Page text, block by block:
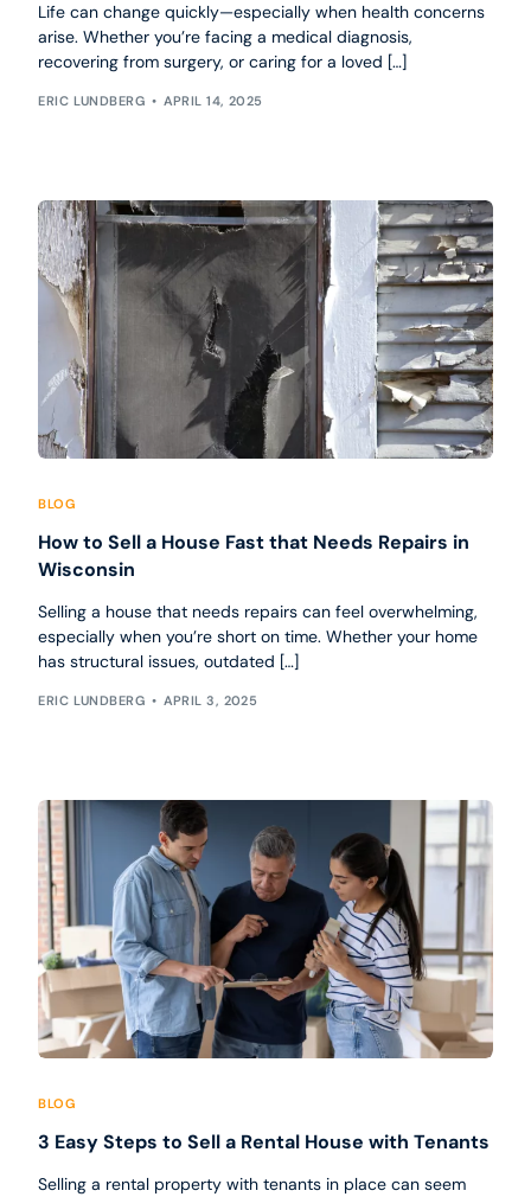
Life can change quickly—especially when health concerns
arise. Whether you’re facing a medical diagnosis,
recovering from surgery, or caring for a loved […]
ERIC LUNDBERG APRIL 14, 2025
BLOG
How to Sell a House Fast that Needs Repairs in
Wisconsin
Selling a house that needs repairs can feel overwhelming,
especially when you’re short on time. Whether your home
has structural issues, outdated […]
ERIC LUNDBERG APRIL 3, 2025
BLOG
3 Easy Steps to Sell a Rental House with Tenants
Selling a rental property with tenants in place can seem